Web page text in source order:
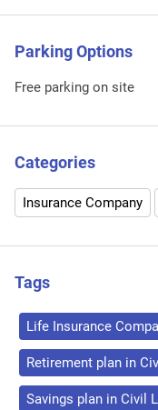
Parking Options
Free parking on site
Categories
Insurance Company
Tags
Life Insurance
Retirement plan in
Savings plan in Civil